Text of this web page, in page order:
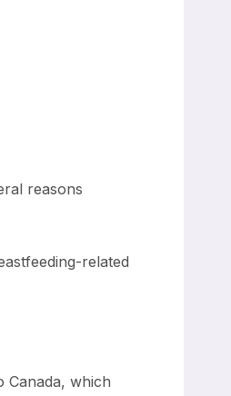
reasons
related
Canada, which